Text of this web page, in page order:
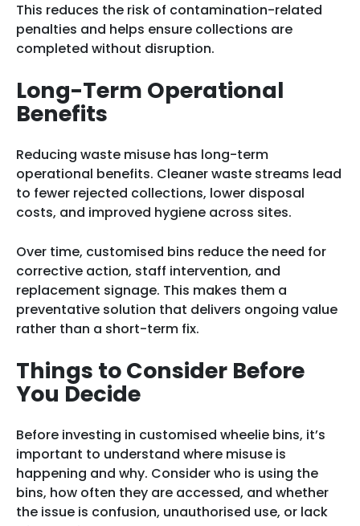
This reduces the risk of contamination-related
penalties and helps ensure collections are
completed without disruption.
Long-Term Operational
Benefits
Reducing waste misuse has long-term
operational benefits. Cleaner waste streams lead
to fewer rejected collections, lower disposal
costs, and improved hygiene across sites.
Over time, customised bins reduce the need for
corrective action, staff intervention, and
replacement signage. This makes them a
preventative solution that delivers ongoing value
rather than a short-term fix.
Things to Consider Before
You Decide
Before investing in customised wheelie bins, it’s
important to understand where misuse is
happening and why. Consider who is using the
bins, how often they are accessed, and whether
the issue is confusion, unauthorised use, or lack